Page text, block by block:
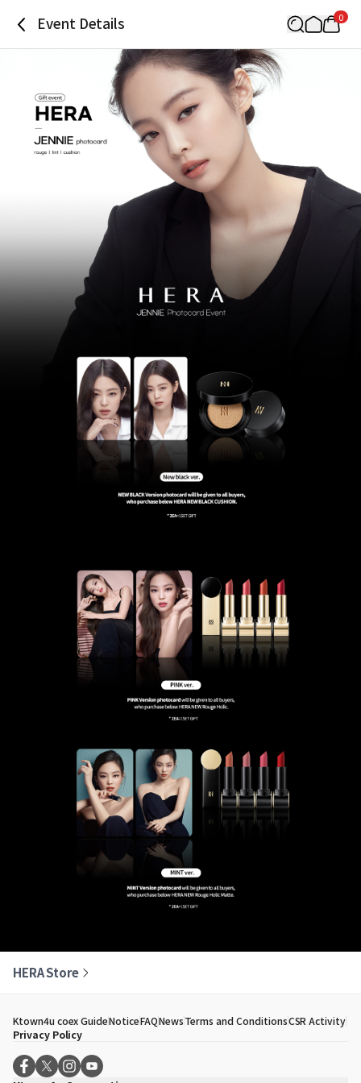
Event Details 0
HERA Store
Ktown4u coex GuideNoticeFAQNewsTerms and ConditionsCSR Activity
Privacy Policy